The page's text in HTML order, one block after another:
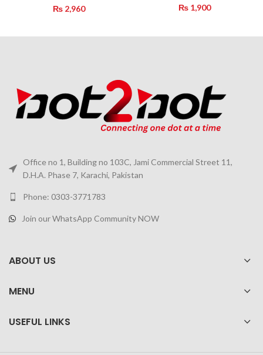
₨2,960 ₨1,900
Office no 1, Building no 103C, Jami Commercial Street 11,
D.H.A. Phase 7, Karachi, Pakistan
Phone: 0303-3771783
Join our WhatsApp Community NOW
ABOUT US
MENU
USEFUL LINKS